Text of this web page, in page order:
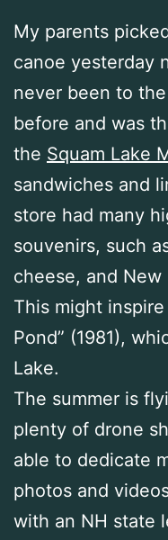
My parents
canoe yesterday
never been to
before and was
the Squam Lake
sandwiches and
store had many
souvenirs, such
cheese, and New
This might
Pond” (1981),
Lake.
The summer is
plenty of drone
able to dedicate
photos and
with an NH state